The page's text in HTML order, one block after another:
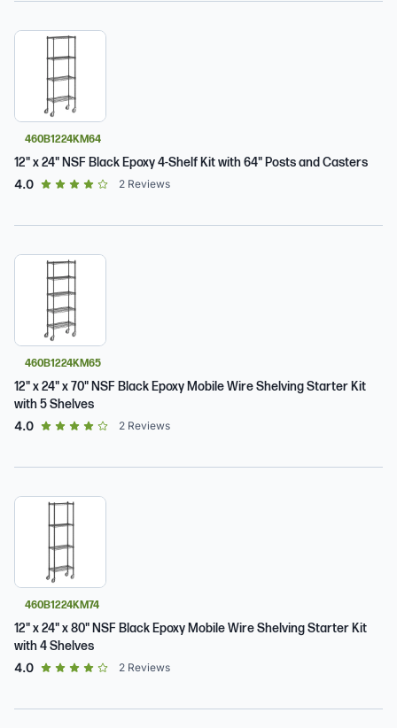
460B1224KM64
12" x 24" NSF Black Epoxy 4-Shelf Kit with 64" Posts and Casters
4.0out of 5 star rating
2 Reviews
460B1224KM65
12" x 24" x 70" NSF Black Epoxy Mobile Wire Shelving Starter Kit
with 5 Shelves
4.0out of 5 star rating
2 Reviews
460B1224KM74
12" x 24" x 80" NSF Black Epoxy Mobile Wire Shelving Starter Kit
with 4 Shelves
4.0out of 5 star rating
2 Reviews